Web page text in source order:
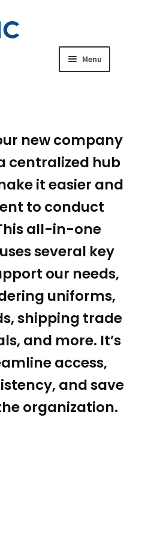
Menu
Store
new company
centralized hub
it easier and
to conduct
all-in-one
several key
our needs,
uniforms,
shipping trade
and more. It’s
access,
and save
organization.